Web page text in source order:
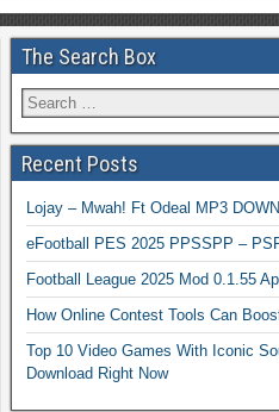
The Search Box
Recent Posts
Lojay – Mwah! Ft Odeal MP3
eFootball PES 2025 PPSSPP –
Football League 2025 Mod 0.1.55
How Online Contest Tools Can
Top 10 Video Games With Iconic
Download Right Now